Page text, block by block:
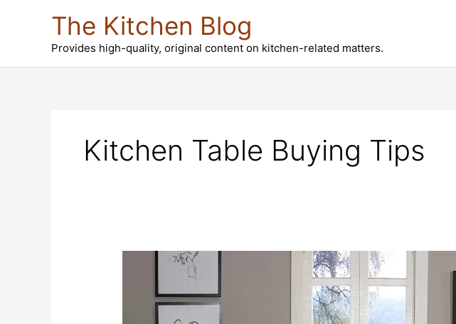
The Kitchen Blog
Provides high-quality, original content on kitchen-related matters.
Kitchen Table Buying Tips